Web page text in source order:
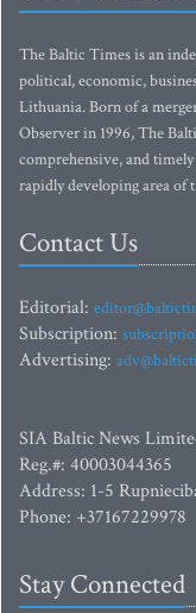
The Baltic Times is an
political, economic,
Lithuania. Born of a
Observer in 1996, The
comprehensive, and
rapidly developing area of
Contact Us
Editorial:
Subscription:
Advertising:
SIA Baltic News
Reg.#: 40003044365
Address: 1-5
Phone: +37167229978
Stay Connected